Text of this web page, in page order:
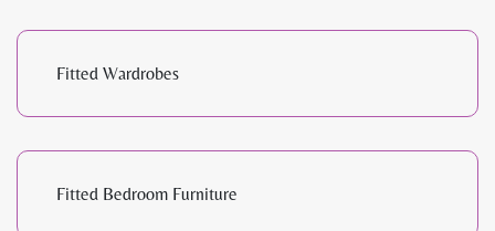
Fitted Wardrobes
Fitted Bedroom Furniture